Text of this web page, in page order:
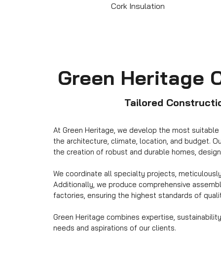
Cork Insulation
Green Heritage
Tailored
At Green Heritage, we develop the most
the architecture, climate, location, and budget.
the creation of robust and durable homes,
We coordinate all specialty projects,
Additionally, we produce comprehensive
factories, ensuring the highest standards of
Green Heritage combines expertise,
needs and aspirations of our clients.